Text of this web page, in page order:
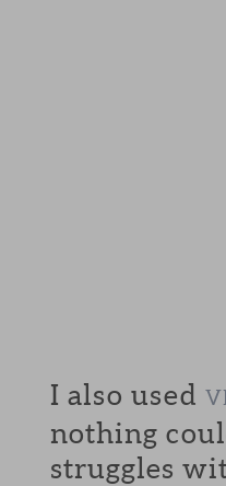
I also used
nothing
struggles